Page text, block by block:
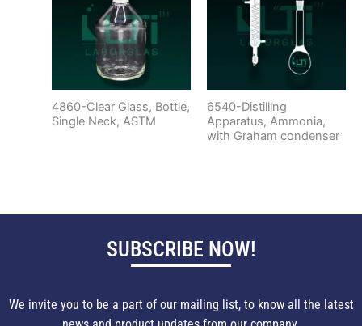
4860-Clear Glass, Bottle,
Single Neck, ASTM
6540-Distilling
Apparatus, Ammonia,
with Graham condenser
SUBSCRIBE NOW!
We invite you to be a part of our mailing list, to know all the latest